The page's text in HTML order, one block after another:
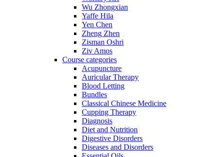
Wu Zhongxian
Yaffe Hila
Yen Chen
Zheng Zhen
Zisman Oshri
Ziv Amos
Course categories
Acupuncture
Auricular Therapy
Blood Letting
Bundles
Classical Chinese Medicine
Cupping Therapy
Diagnosis
Diet and Nutrition
Digestive Disorders
Diseases and Disorders